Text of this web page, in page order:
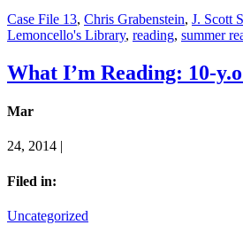
Case File 13, Chris Grabenstein, J. Scott
Lemoncello's Library, reading, summer
What I’m Reading: 10-
Mar
24, 2014 |
Filed in:
Uncategorized